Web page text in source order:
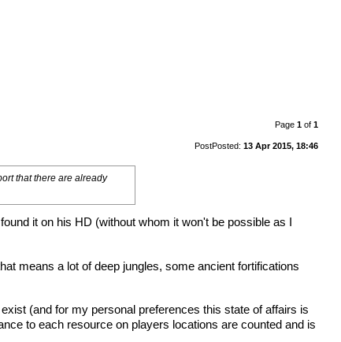
Page 1of 1
PostPosted: 13 Apr 2015, 18:46
that there are already
found it on his HD (without whom it won't be possible as I
means a lot of deep jungles, some ancient fortifications
(and for my personal preferences this state of affairs is
to each resource on players locations are counted and is